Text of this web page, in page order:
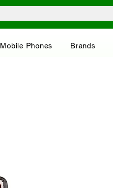
Mobile Phones Brands